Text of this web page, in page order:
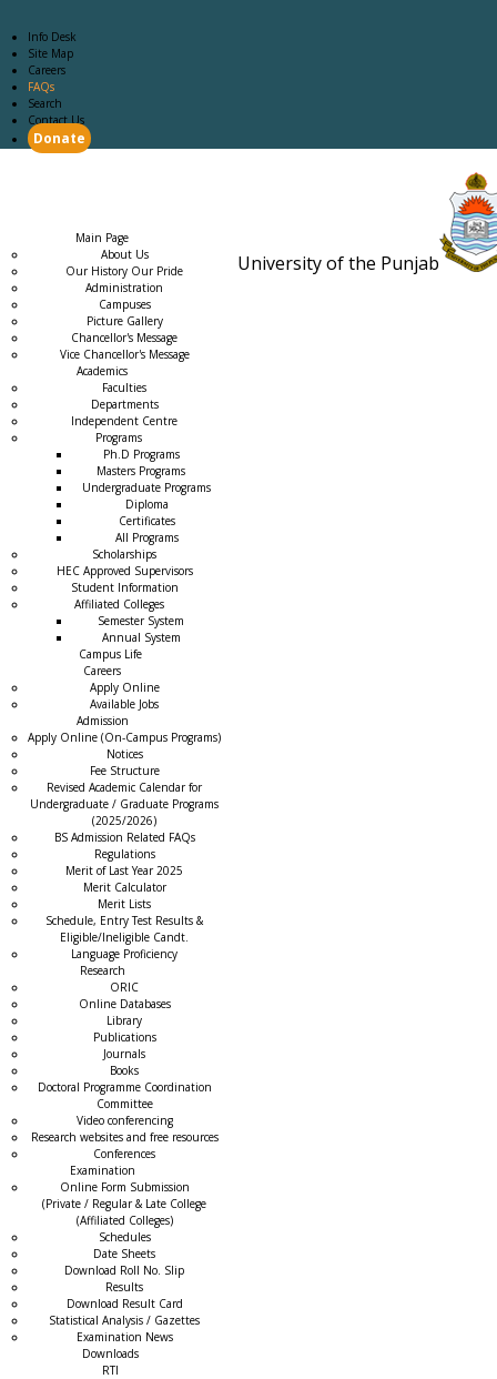
Info Desk
Site Map
Careers
FAQs
Search
Contact Us
Donate
University of the Punjab
Main Page
About Us
Our History Our Pride
Administration
Campuses
Picture Gallery
Chancellor's Message
Vice Chancellor's Message
Academics
Faculties
Departments
Independent Centre
Programs
Ph.D Programs
Masters Programs
Undergraduate Programs
Diploma
Certificates
All Programs
Scholarships
HEC Approved Supervisors
Student Information
Affiliated Colleges
Semester System
Annual System
Campus Life
Careers
Apply Online
Available Jobs
Admission
Apply Online (On-Campus Programs)
Notices
Fee Structure
Revised Academic Calendar for
Undergraduate / Graduate Programs
(2025/2026)
BS Admission Related FAQs
Regulations
Merit of Last Year 2025
Merit Calculator
Merit Lists
Schedule, Entry Test Results &
Eligible/Ineligible Candt.
Language Proficiency
Research
ORIC
Online Databases
Library
Publications
Journals
Books
Doctoral Programme Coordination
Committee
Video conferencing
Research websites and free resources
Conferences
Examination
Online Form Submission
(Private / Regular & Late College
(Affiliated Colleges)
Schedules
Date Sheets
Download Roll No. Slip
Results
Download Result Card
Statistical Analysis / Gazettes
Examination News
Downloads
RTI